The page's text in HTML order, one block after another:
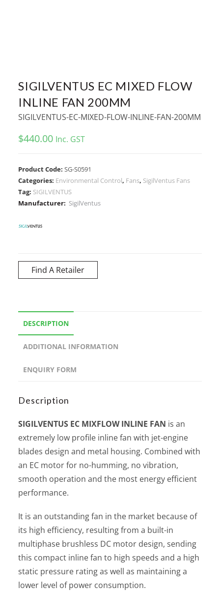
SIGILVENTUS EC MIXED FLOW
INLINE FAN 200MM
SIGILVENTUS-EC-MIXED-FLOW-INLINE-FAN-200MM
$440.00 Inc. GST
Product Code:SG-S0591
Categories: Environmental Control, Fans, SigilVentus Fans
Tag: SIGILVENTUS
Manufacturer: SigilVentus
Find A Retailer
DESCRIPTION
ADDITIONAL INFORMATION
ENQUIRY FORM
Description
SIGILVENTUS EC MIXFLOW INLINE FAN is an
extremely low profile inline fan with jet-engine
blades design and metal housing. Combined with
an EC motor for no-humming, no vibration,
smooth operation and the most energy efficient
performance.
It is an outstanding fan in the market because of
its high efficiency, resulting from a built-in
multiphase brushless DC motor design, sending
this compact inline fan to high speeds and a high
static pressure rating as well as maintaining a
lower level of power consumption.